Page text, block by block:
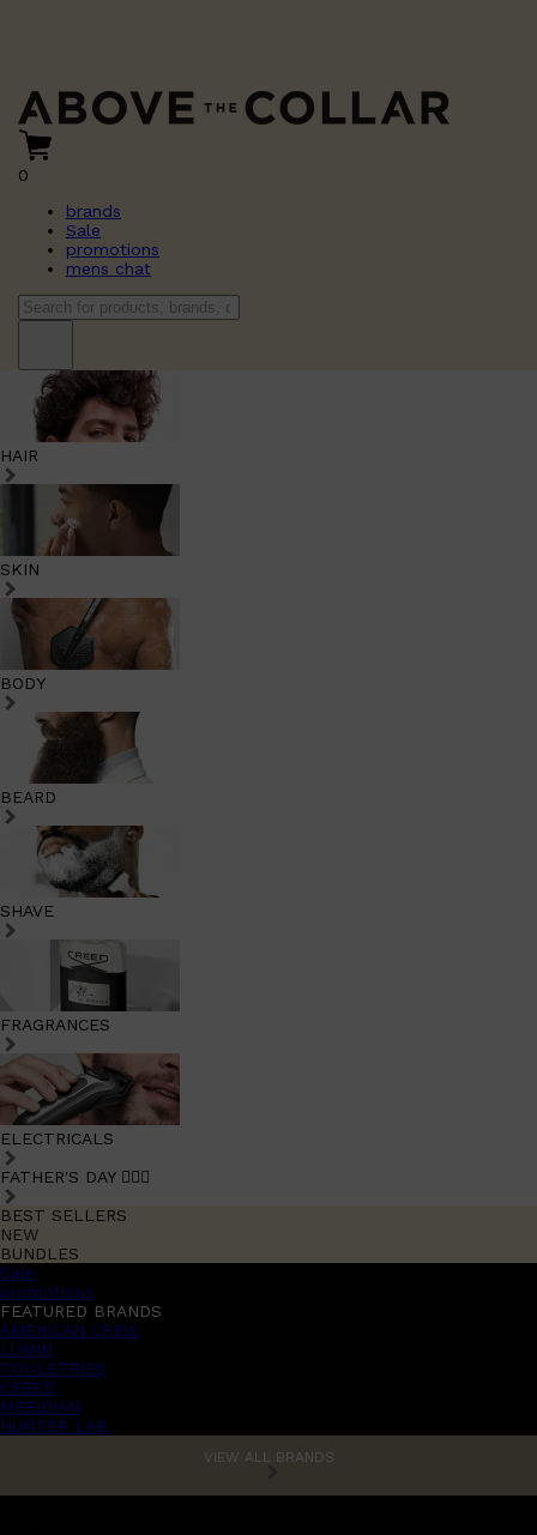
0
brands
Sale
promotions
mens chat
HAIR
SKIN
BODY
BEARD
SHAVE
FRAGRANCES
ELECTRICALS
FATHER'S DAY 🧔🏽‍♂️
BEST SELLERS
NEW
BUNDLES
Sale
promotions
FEATURED BRANDS
AMERICAN CREW
LUMIN
TOOLETRIES
CREED
MERIDIAN
HUNTER LAB
VIEW ALL BRANDS